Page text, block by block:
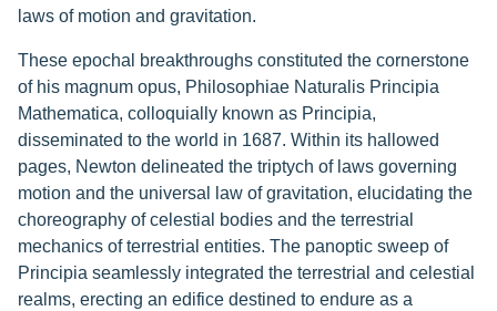
laws of motion and gravitation.
These epochal breakthroughs constituted the cornerstone
of his magnum opus, Philosophiae Naturalis Principia
Mathematica, colloquially known as Principia,
disseminated to the world in 1687. Within its hallowed
pages, Newton delineated the triptych of laws governing
motion and the universal law of gravitation, elucidating the
choreography of celestial bodies and the terrestrial
mechanics of terrestrial entities. The panoptic sweep of
Principia seamlessly integrated the terrestrial and celestial
realms, erecting an edifice destined to endure as a